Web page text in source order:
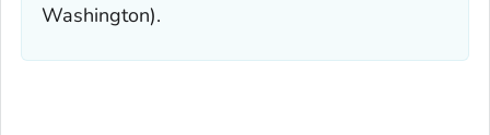
Washington).